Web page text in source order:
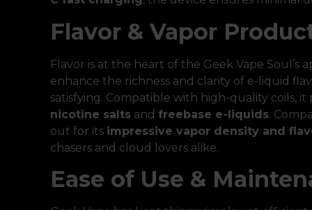
Flavor & Vapor
Flavor is at the heart of the Geek Vape Soul’s
enhance the richness and clarity of e-liquid
satisfying. Compatible with high-quality coils,
nicotine salts and freebase e-liquids.
out for its impressive vapor density and
chasers and cloud lovers alike.
Ease of Use &